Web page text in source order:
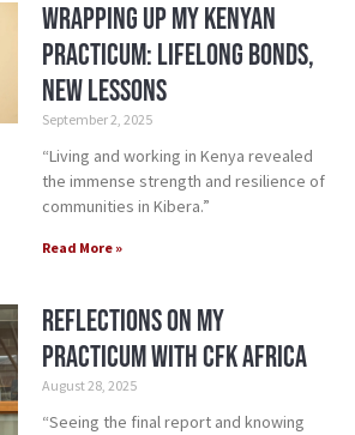
Wrapping Up My Kenyan
Practicum: Lifelong Bonds,
New Lessons
September 2, 2025
“Living and working in Kenya revealed
the immense strength and resilience of
communities in Kibera.”
Read More »
Reflections on my
Practicum with CFK Africa
August 28, 2025
“Seeing the final report and knowing